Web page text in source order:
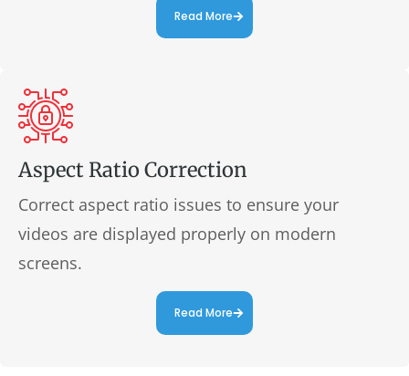
Read More
Aspect Ratio Correction
Correct aspect ratio issues to ensure your
videos are displayed properly on modern
screens.
Read More